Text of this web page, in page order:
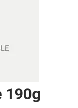
190g